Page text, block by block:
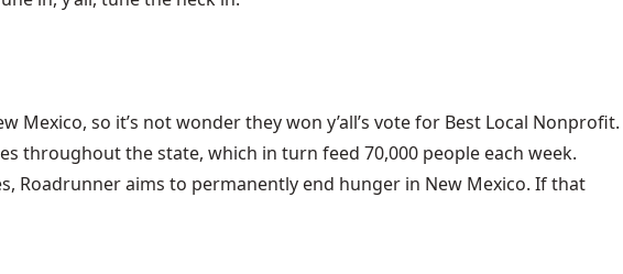
so it’s not wonder they won y’all’s vote for Best Local Nonprofit.
throughout the state, which in turn feed 70,000 people each week.
aims to permanently end hunger in New Mexico. If that